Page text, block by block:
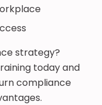
strategy?
today and
compliance